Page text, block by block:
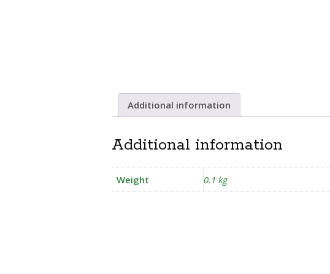
Additional information
Additional information
Weight 0.1 kg